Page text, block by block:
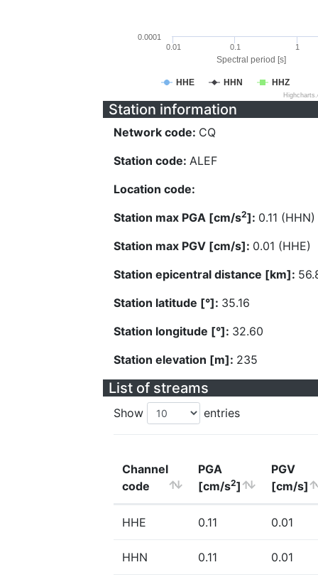
Spectral period [s]
HHE HHN HHZ
0.01 0.1 1
0.0001
Station information
Network code: CQ
Station code: ALEF
Location code:
Station max PGA [cm/s2]: 0.11 (HHN)
Station max PGV [cm/s]: 0.01 (HHE)
Station epicentral distance [km]:
Station latitude [°]: 35.16
Station longitude [°]: 32.60
Station elevation [m]: 235
List of streams
Show entries
Channel
code
PGA
[cm/s2]
PGV
[cm/s]
HHE 0.11 0.01
HHN 0.11 0.01